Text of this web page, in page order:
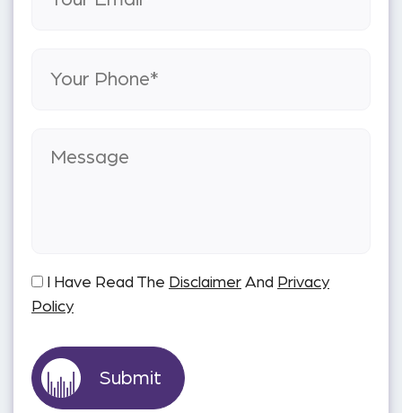
I Have Read The Disclaimer And Privacy
Policy